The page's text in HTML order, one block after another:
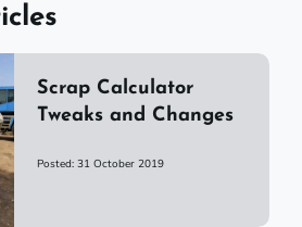
Scrap Calculator
Tweaks and Changes
Posted: 31 October 2019